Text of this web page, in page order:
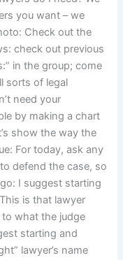
you want – we
Check out the
check out previous
in the group; come
sorts of legal
need your
by making a chart
show the way the
For today, ask any
defend the case, so
I suggest starting
is that lawyer
what the judge
starting and
lawyer’s name